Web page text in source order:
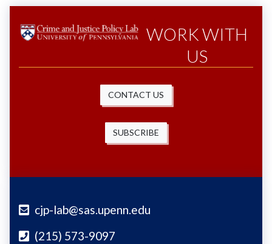
WORK WITH
US
CONTACT US
SUBSCRIBE
cjp-lab@sas.upenn.edu
(215) 573-9097